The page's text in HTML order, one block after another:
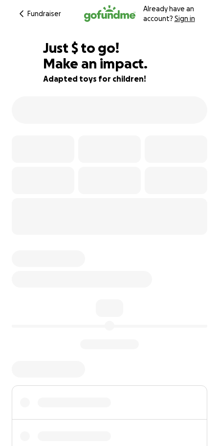
Fundraiser
Already have an
account? Sign in
57% complete
Just $605
$ to go!
Make an impact.
Adapted toys for children!